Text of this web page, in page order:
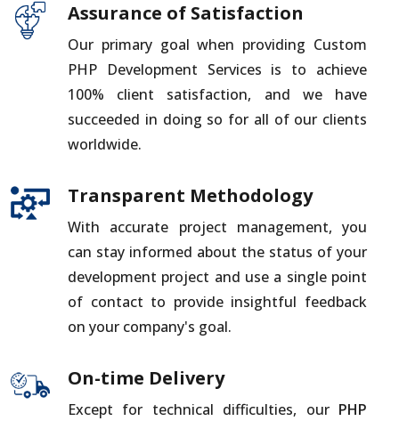
Assurance of Satisfaction
Our primary goal when providing Custom
PHP Development Services is to achieve
100% client satisfaction, and we have
succeeded in doing so for all of our clients
worldwide.
Transparent Methodology
With accurate project management, you
can stay informed about the status of your
development project and use a single point
of contact to provide insightful feedback
on your company's goal.
On-time Delivery
Except for technical difficulties, our PHP